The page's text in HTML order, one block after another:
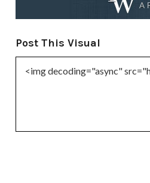
Post This Visual